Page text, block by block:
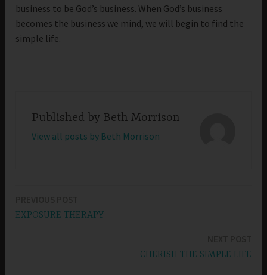
business to be God’s business. When God’s business
becomes the business we mind, we will begin to find the
simple life.
Published by Beth Morrison
View all posts by Beth Morrison
EXPOSURE THERAPY
CHERISH THE SIMPLE LIFE